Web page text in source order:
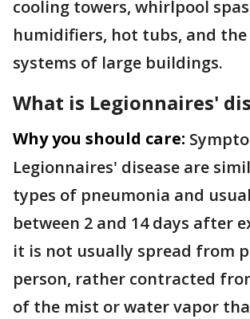
cooling towers, whirlpool
humidifiers, hot tubs, and
systems of large buildings.
What is Legionnaires'
Why you should care:
Legionnaires' disease are
types of pneumonia and
between 2 and 14 days after
it is not usually spread from
person, rather contracted
of the mist or water vapor